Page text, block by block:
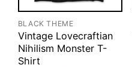
BLACK THEME
Vintage Lovecraftian
Nihilism Monster T-
Shirt